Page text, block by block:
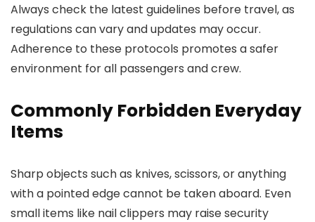
Always check the latest guidelines before travel, as
regulations can vary and updates may occur.
Adherence to these protocols promotes a safer
environment for all passengers and crew.
Commonly Forbidden Everyday
Items
Sharp objects such as knives, scissors, or anything
with a pointed edge cannot be taken aboard. Even
small items like nail clippers may raise security